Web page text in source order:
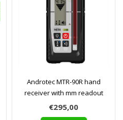
Androtec MTR-90R hand
receiver with mm readout
€295,00